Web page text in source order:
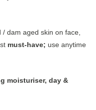
dam aged skin on face,
must-have; use anytime
moisturiser, day &